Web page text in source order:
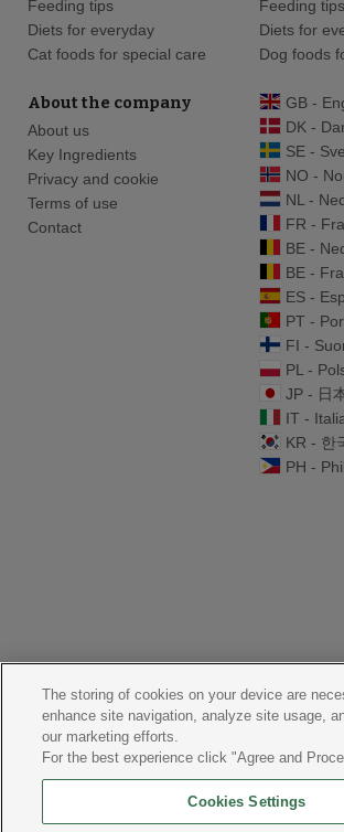
Feeding tips
Diets for everyday
Cat foods for special care
Feeding tips
Diets for
Dog foods
About the company
About us
Key Ingredients
Privacy and cookie
Terms of use
Contact
GB -
DK -
SE -
NO -
NL -
FR -
BE -
BE -
ES -
PT -
FI -
PL -
JP - 日
IT -
KR - 한
PH -
The storing of cookies on your device are
enhance site navigation, analyze site usage,
our marketing efforts.
For the best experience click "Agree and
Cookies Settings